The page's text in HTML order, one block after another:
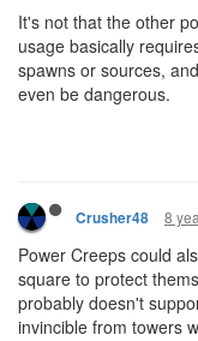
It's not that the other
usage basically
spawns or sources,
even be dangerous.
Crusher48 8
Power Creeps could
square to protect
probably doesn't
invincible from towers